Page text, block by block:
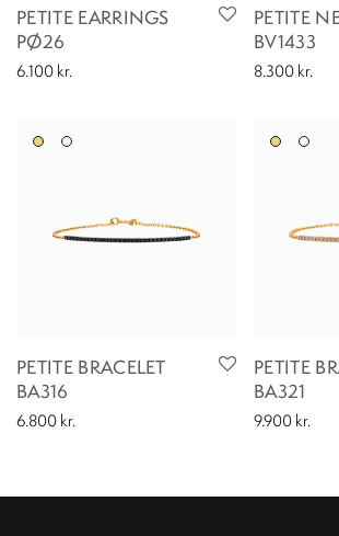
PETITE EARRINGS
PØ26
6.100 kr.
PETITE
BV1433
8.300 kr.
PETITE BRACELET
BA316
6.800 kr.
PETITE
BA321
9.900 kr.